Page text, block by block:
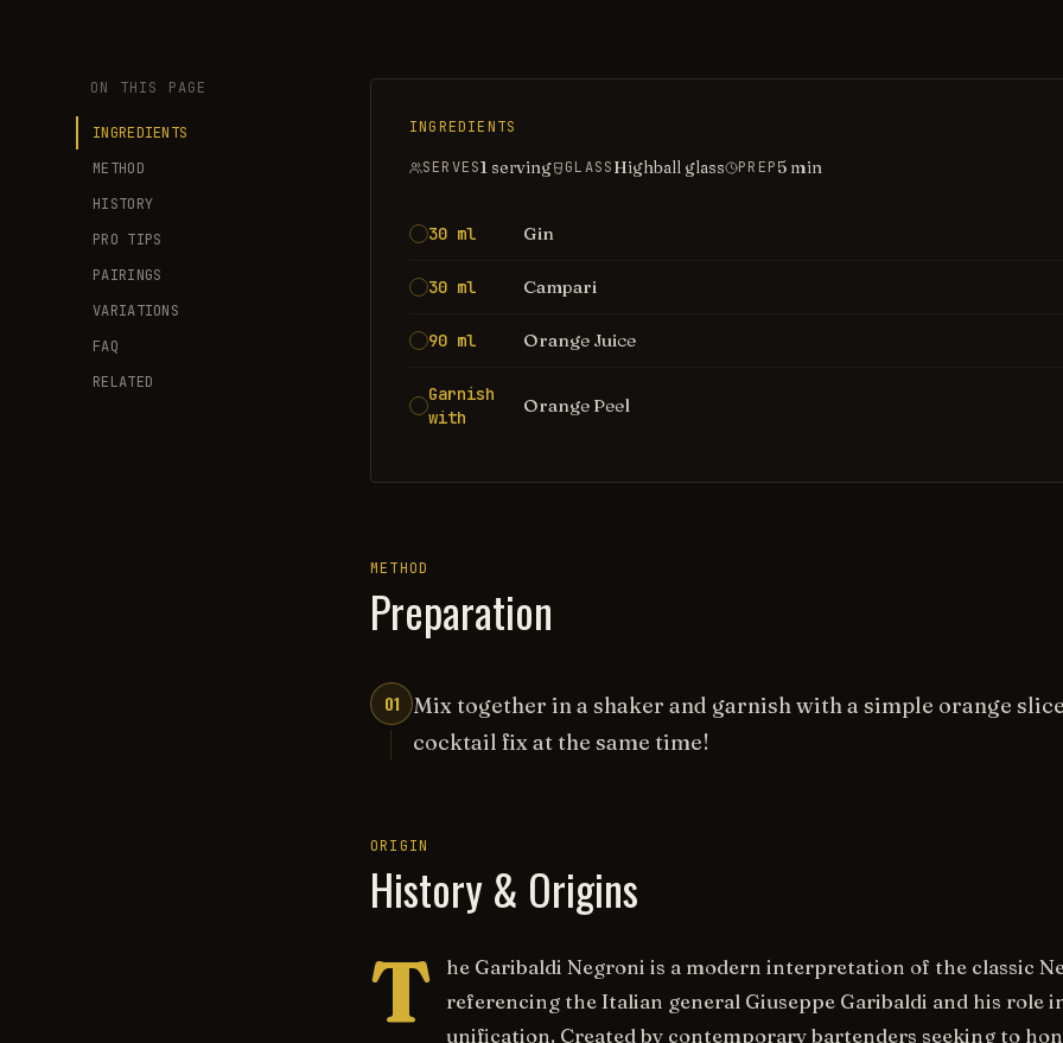
ON THIS PAGE
INGREDIENTS
METHOD
HISTORY
PRO TIPS
PAIRINGS
VARIATIONS
FAQ
RELATED
INGREDIENTS
SERVES1 serving GLASSHighball glass PREP5 min
30 ml Gin
30 ml Campari
90 ml Orange Juice
Garnish
with
Orange Peel
METHOD
Preparation
01
Mix together in a shaker and garnish with a simple orange
cocktail fix at the same time!
ORIGIN
History & Origins
T
he Garibaldi Negroni is a modern interpretation of the classic
referencing the Italian general Giuseppe Garibaldi and his role
unification. Created by contemporary bartenders seeking to